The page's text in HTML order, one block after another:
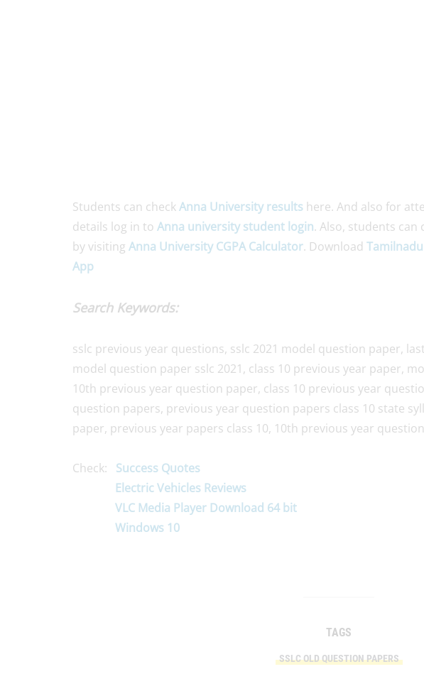
Students can checkAnna University results here. And also for
details log in to Anna university student login. Also, students can
by visiting Anna University CGPA Calculator. Download
App
Search Keywords:
sslc previous year questions, sslc 2021 model question paper,
model question paper sslc 2021, class 10 previous year paper,
10th previous year question paper, class 10 previous year
question papers, previous year question papers class 10 state
paper, previous year papers class 10, 10th previous year
Check: Success Quotes
Electric Vehicles Reviews
VLC Media Player Download 64 bit
Windows 10
TAGS
SSLC OLD QUESTION PAPERS